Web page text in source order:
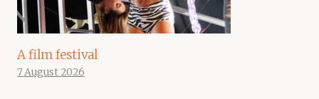
A film festival
7 August 2026